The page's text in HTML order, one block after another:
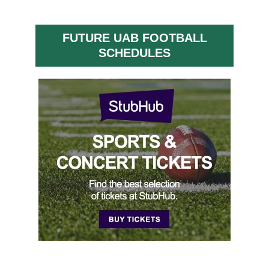
FUTURE UAB FOOTBALL
SCHEDULES